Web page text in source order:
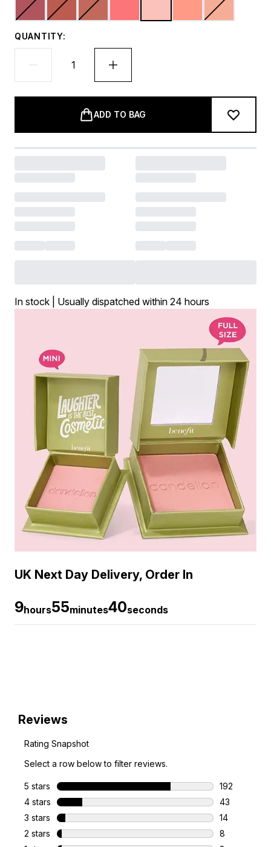
QUANTITY:
ADD TO BAG
In stock | Usually dispatched within 24 hours
UK Next Day Delivery, Order In
9hours55minutes39seconds